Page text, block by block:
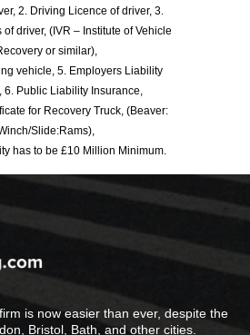
2. Driving Licence of driver, 3.
driver, (IVR – Institute of Vehicle
or similar),
vehicle, 5. Employers Liability
6. Public Liability Insurance,
for Recovery Truck, (Beaver:
Slide:Rams),
has to be £10 Million Minimum.
is now easier than ever, despite the
Bristol, Bath, and other cities.